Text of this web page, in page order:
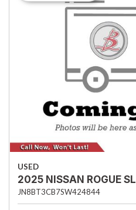
USED
2025 NISSAN ROGUE SL
JN8BT3CB7SW424844